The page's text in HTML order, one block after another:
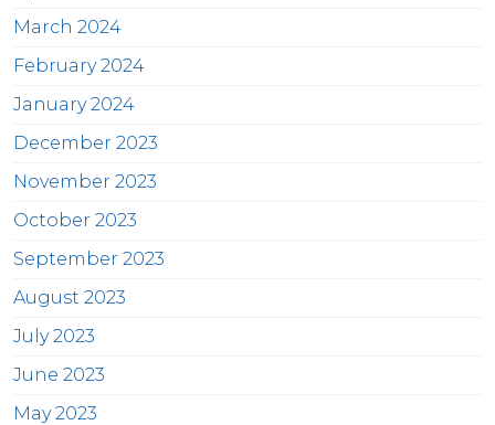
March 2024
February 2024
January 2024
December 2023
November 2023
October 2023
September 2023
August 2023
July 2023
June 2023
May 2023